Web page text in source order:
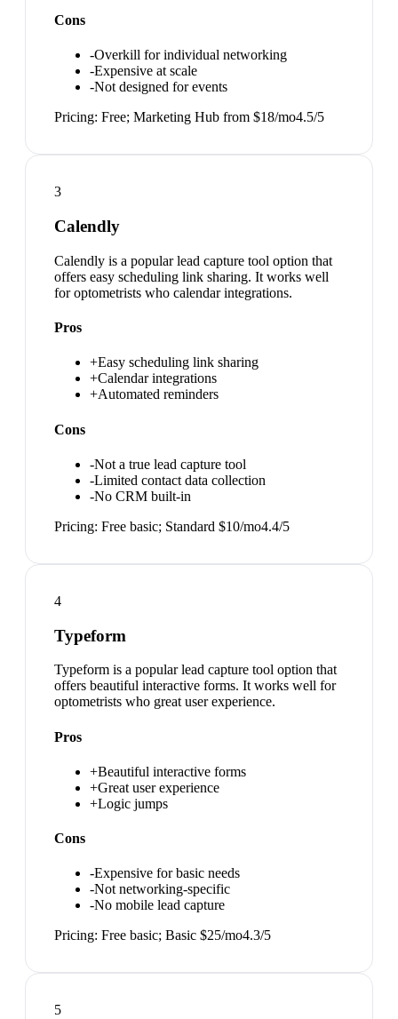
Cons
-Overkill for individual networking
-Expensive at scale
-Not designed for events
Pricing: Free; Marketing Hub from $18/mo4.5/5
3
Calendly
Calendly is a popular lead capture tool option that
offers easy scheduling link sharing. It works well
for optometrists who calendar integrations.
Pros
+Easy scheduling link sharing
+Calendar integrations
+Automated reminders
Cons
-Not a true lead capture tool
-Limited contact data collection
-No CRM built-in
Pricing: Free basic; Standard $10/mo4.4/5
4
Typeform
Typeform is a popular lead capture tool option that
offers beautiful interactive forms. It works well for
optometrists who great user experience.
Pros
+Beautiful interactive forms
+Great user experience
+Logic jumps
Cons
-Expensive for basic needs
-Not networking-specific
-No mobile lead capture
Pricing: Free basic; Basic $25/mo4.3/5
5